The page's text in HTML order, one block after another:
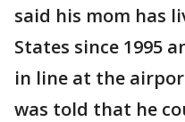
said his mom has
States since 1995
in line at the
was told that he